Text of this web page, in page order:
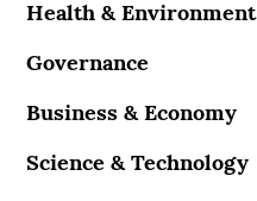
Health & Environment
Governance
Business & Economy
Science & Technology